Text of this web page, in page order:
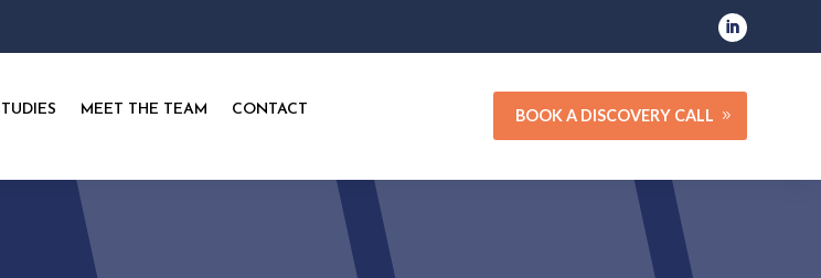
MEET THE TEAM CONTACT BOOK A DISCOVERY CALL